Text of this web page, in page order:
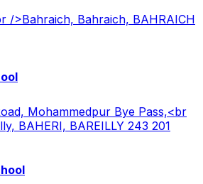
/>Bahraich, Bahraich, BAHRAICH
Mohammedpur Bye Pass,<br
BAHERI, BAREILLY 243 201